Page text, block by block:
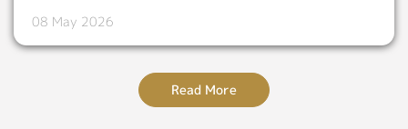
08 May 2026
Read More